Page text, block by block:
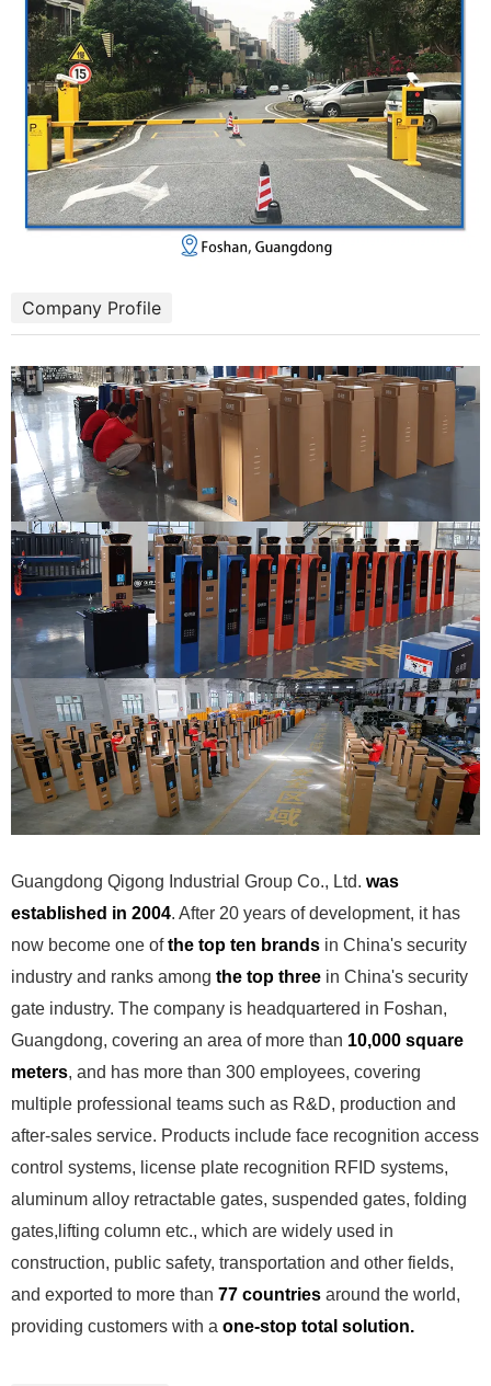
Company Profile
Guangdong Qigong Industrial Group Co., Ltd. was
established in 2004. After 20 years of development, it has
now become one ofthe top ten brands in China's security
industry and ranks among the top three in China's security
gate industry. The company is headquartered in Foshan,
Guangdong, covering an area of more than 10,000 square
meters, and has more than 300 employees, covering
multiple professional teams such as R&D, production and
after-sales service. Products include face recognition access
control systems, license plate recognition RFID systems,
aluminum alloy retractable gates, suspended gates, folding
gates,lifting column etc., which are widely used in
construction, public safety, transportation and other fields,
and exported to more than 77 countries around the world,
providing customers with a one-stop total solution.